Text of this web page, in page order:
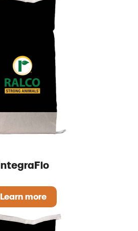
IntegraFlo
Learn more
IntegraFlo